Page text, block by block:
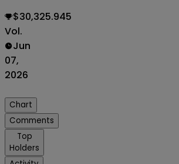
$30,325.945
Vol.
Jun
07,
2026
Chart
Comments
Top
Holders